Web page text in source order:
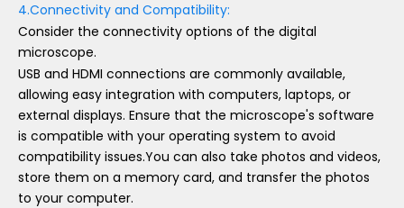
4.Connectivity and Compatibility:
Consider the connectivity options of the digital
microscope.
USB and HDMI connections are commonly available,
allowing easy integration with computers, laptops, or
external displays. Ensure that the microscope's software
is compatible with your operating system to avoid
compatibility issues.You can also take photos and videos,
store them on a memory card, and transfer the photos
to your computer.